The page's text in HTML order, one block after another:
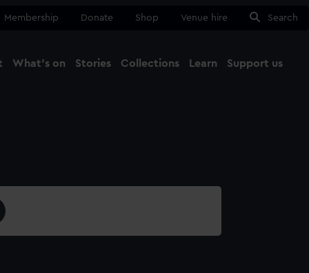
Membership Donate Shop Venue hire Search
What's on Stories Collections Learn Support us